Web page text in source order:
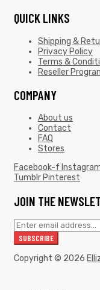
QUICK LINKS
Shipping &
Privacy Policy
Terms &
Reseller
COMPANY
About us
Contact
FAQ
Stores
Facebook-f
TumblrPinterest
JOIN THE
Copyright © 2026